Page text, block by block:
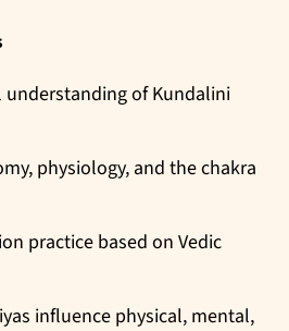
understanding of Kundalini
physiology, and the chakra
practice based on Vedic
influence physical, mental,